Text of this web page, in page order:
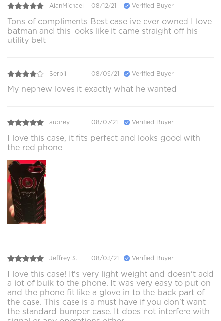
AlanMichael 08/12/21 Verified Buyer
Tons of compliments Best case ive ever owned I love
batman and this looks like it came straight off his
utility belt
Serpil 08/09/21 Verified Buyer
My nephew loves it exactly what he wanted
aubrey 08/07/21 Verified Buyer
I love this case, it fits perfect and looks good with
the red phone
Jeffrey S. 08/03/21 Verified Buyer
I love this case! It's very light weight and doesn't add
a lot of bulk to the phone. It was very easy to put on
and the phone fit like a glove in to the back part of
the case. This case is a must have if you don't want
the standard bumper case. It does not interfere with